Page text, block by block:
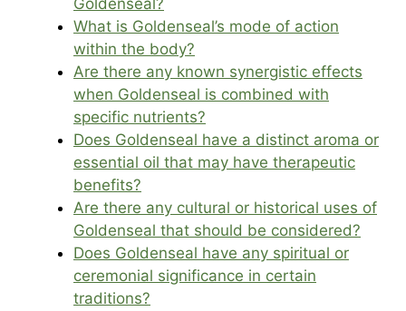
Goldenseal?
What is Goldenseal’s mode of action
within the body?
Are there any known synergistic effects
when Goldenseal is combined with
specific nutrients?
Does Goldenseal have a distinct aroma or
essential oil that may have therapeutic
benefits?
Are there any cultural or historical uses of
Goldenseal that should be considered?
Does Goldenseal have any spiritual or
ceremonial significance in certain
traditions?